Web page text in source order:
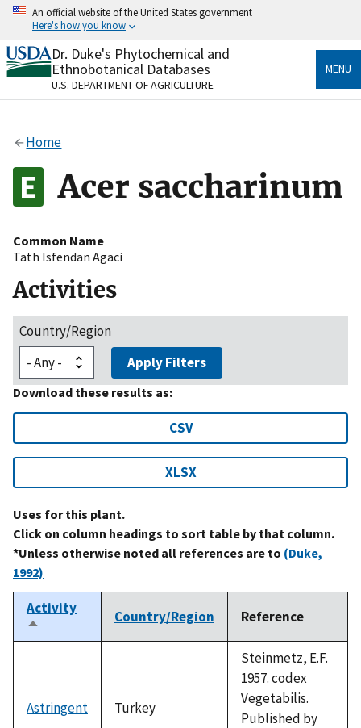
Skip
content
An official website of the United States government
Here's how you know
Official websites use .gov
A.govwebsite belongs to an official government
organization in the United States.
Alock
to the .gov website. Share sensitive information only
on official, secure websites.
Dr. Duke's Phytochemical and
Ethnobotanical Databases
U.S. DEPARTMENT OF AGRICULTURE
MENU
Home
Acer saccharinum
Common Name
Tath Isfendan Agaci
Activities
Country/Region
Apply Filters
Download these results as:
CSV
XLSX
Uses for this plant.
Click on column headings to sort table by that column.
*Unless otherwise noted all references are to (Duke,
1992)
Activity
Sort
descending
Country/Region Reference
Astringent Turkey
Steinmetz, E.F.
1957. codex
Vegetabilis.
Published by